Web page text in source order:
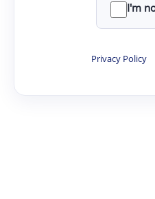
I'm
Privacy Policy